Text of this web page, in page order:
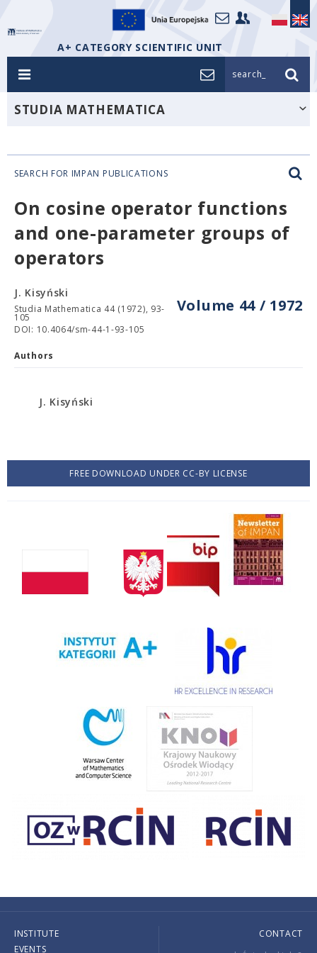
A+ CATEGORY SCIENTIFIC UNIT
search_
STUDIA MATHEMATICA
SEARCH FOR IMPAN PUBLICATIONS
On cosine operator functions
and one-parameter groups of
operators
Volume 44 / 1972
J. Kisyński
Studia Mathematica 44 (1972), 93-
105
DOI: 10.4064/sm-44-1-93-105
Authors
J. Kisyński
FREE DOWNLOAD UNDER CC-BY LICENSE
INSTITUTE
EVENTS
CONTACT